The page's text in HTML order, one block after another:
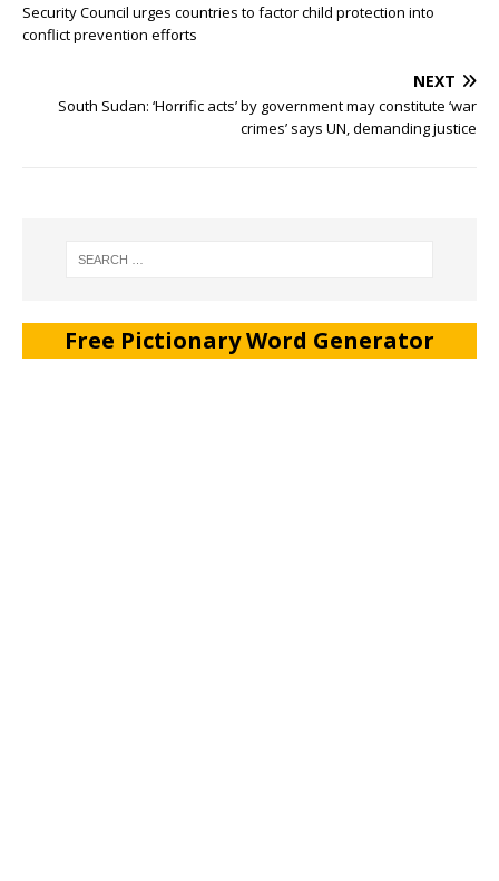
Security Council urges countries to factor child protection into
conflict prevention efforts
NEXT
South Sudan: ‘Horrific acts’ by government may constitute ‘war
crimes’ says UN, demanding justice
Free Pictionary Word Generator